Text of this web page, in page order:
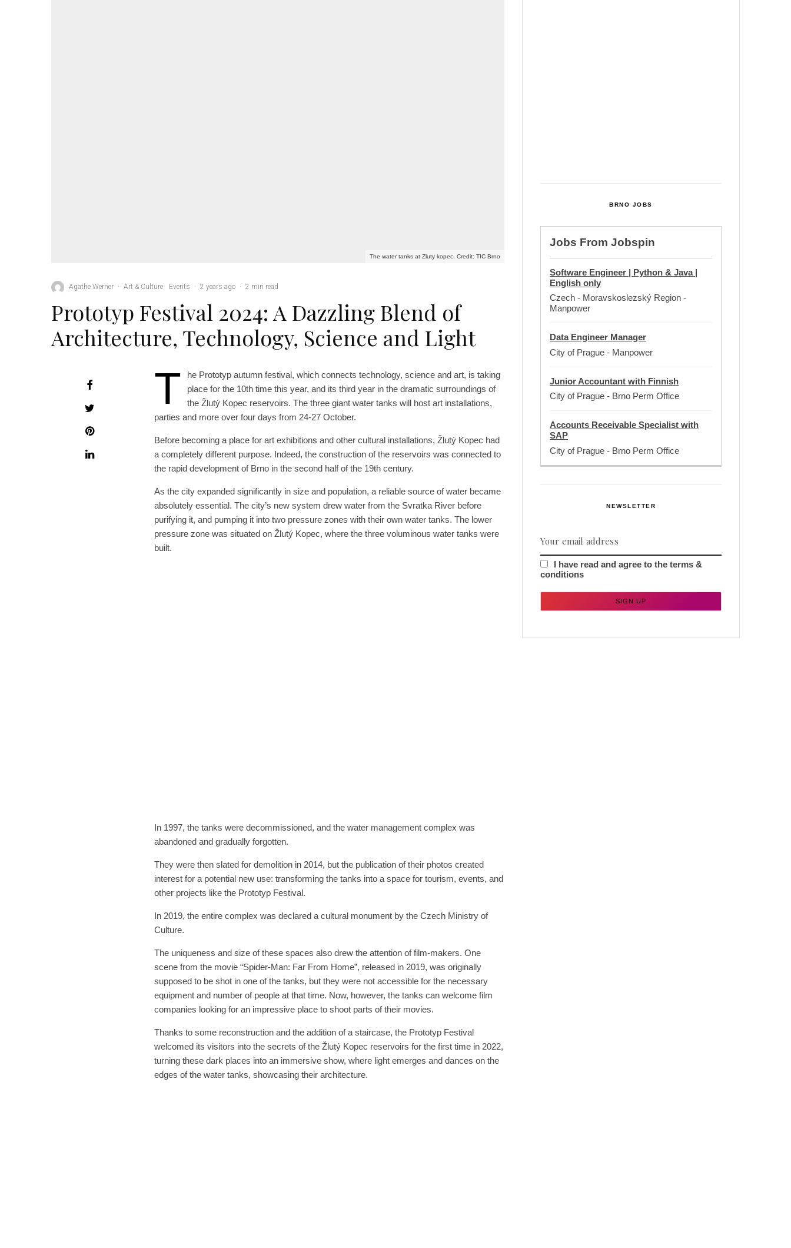
The water tanks at Zluty kopec. Credit: TIC Brno
Agathe Werner · Art & Culture Events · 2 years ago · 2 min read
Prototyp Festival 2024: A Dazzling Blend of
Architecture, Technology, Science and Light
T
he Prototyp autumn festival, which connects technology, science and art, is taking
place for the 10th time this year, and its third year in the dramatic surroundings of
the Žlutý Kopec reservoirs. The three giant water tanks will host art installations,
parties and more over four days from 24-27 October.
Before becoming a place for art exhibitions and other cultural installations, Žlutý Kopec had
a completely different purpose. Indeed, the construction of the reservoirs was connected to
the rapid development of Brno in the second half of the 19th century.
As the city expanded significantly in size and population, a reliable source of water became
absolutely essential. The city’s new system drew water from the Svratka River before
purifying it, and pumping it into two pressure zones with their own water tanks. The lower
pressure zone was situated on Žlutý Kopec, where the three voluminous water tanks were
built.
In 1997, the tanks were decommissioned, and the water management complex was
abandoned and gradually forgotten.
They were then slated for demolition in 2014, but the publication of their photos created
interest for a potential new use: transforming the tanks into a space for tourism, events, and
other projects like the Prototyp Festival.
In 2019, the entire complex was declared a cultural monument by the Czech Ministry of
Culture.
The uniqueness and size of these spaces also drew the attention of film-makers. One
scene from the movie “Spider-Man: Far From Home”, released in 2019, was originally
supposed to be shot in one of the tanks, but they were not accessible for the necessary
equipment and number of people at that time. Now, however, the tanks can welcome film
companies looking for an impressive place to shoot parts of their movies.
Thanks to some reconstruction and the addition of a staircase, the Prototyp Festival
welcomed its visitors into the secrets of the Žlutý Kopec reservoirs for the first time in 2022,
turning these dark places into an immersive show, where light emerges and dances on the
edges of the water tanks, showcasing their architecture.
BRNO JOBS
Jobs From Jobspin
Software Engineer | Python & Java |
English only
Czech - Moravskoslezský Region -
Manpower
Data Engineer Manager
City of Prague - Manpower
Junior Accountant with Finnish
City of Prague - Brno Perm Office
Accounts Receivable Specialist with
SAP
City of Prague - Brno Perm Office
NEWSLETTER
I have read and agree to the terms &
conditions